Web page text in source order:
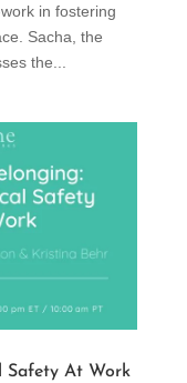
in fostering
Sacha, the
the...
Safety At Work